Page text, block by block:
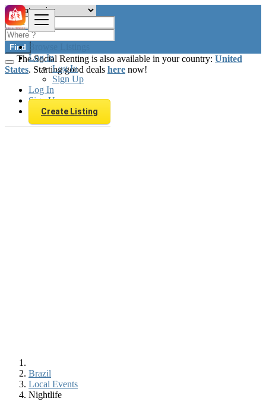
Browse Listings
Log In
Log In
Sign Up
Log In
Sign Up
Create Listing
Find
The Social Renting is also available in your country: United
States. Starting good deals here now!
Brazil
Local Events
Nightlife